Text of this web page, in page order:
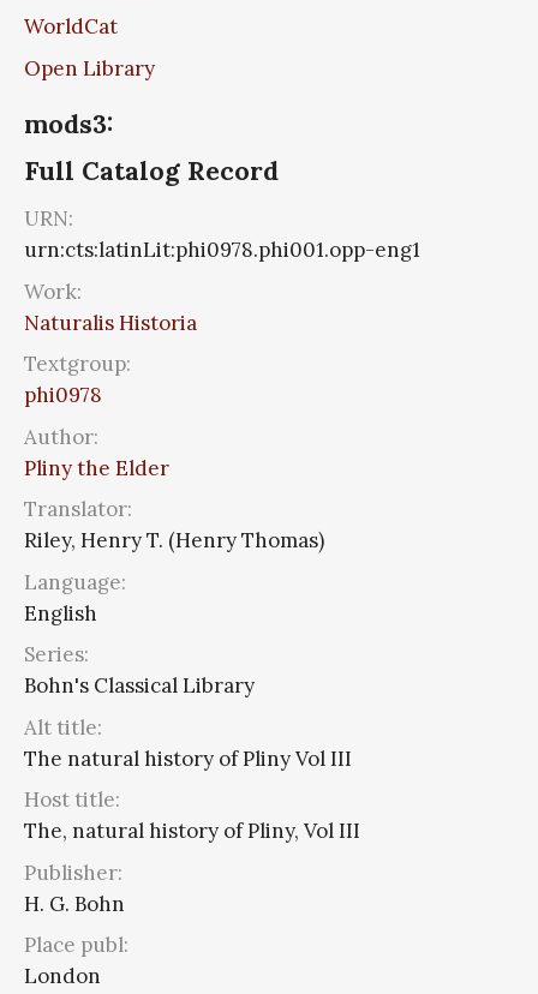
WorldCat
Open Library
mods3:
Full Catalog Record
URN:
urn:cts:latinLit:phi0978.phi001.opp-eng1
Work:
Naturalis Historia
Textgroup:
phi0978
Author:
Pliny the Elder
Translator:
Riley, Henry T. (Henry Thomas)
Language:
English
Series:
Bohn's Classical Library
Alt title:
The natural history of Pliny Vol III
Host title:
The, natural history of Pliny, Vol III
Publisher:
H. G. Bohn
Place publ:
London